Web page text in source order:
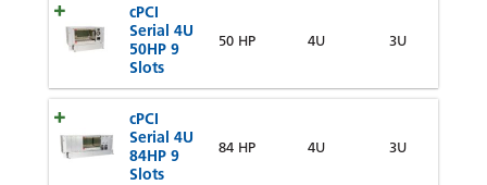
cPCI
Serial 4U
50HP 9
Slots
50 HP 4U 3U
cPCI
Serial 4U
84HP 9
Slots
84 HP 4U 3U